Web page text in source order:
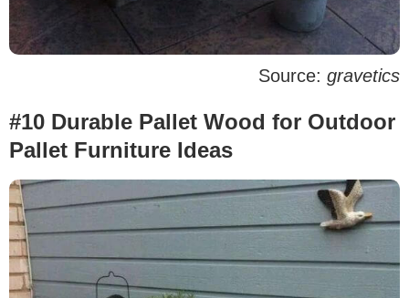
Source: gravetics
#10 Durable Pallet Wood for Outdoor
Pallet Furniture Ideas